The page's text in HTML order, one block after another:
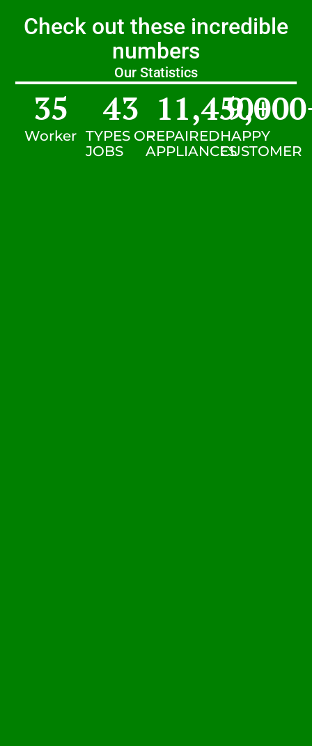
Check out these incredible
numbers
Our Statistics
Worker
35
TYPES OF
JOBS
43
REPAIRED
APPLIANCES
11,450+
HAPPY
CUSTOMER
9,000